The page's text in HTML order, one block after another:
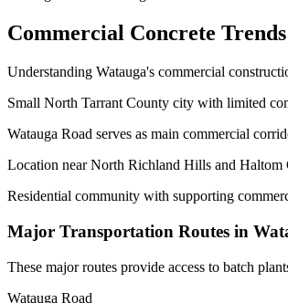
Commercial Concrete
Understanding Watauga's commercial
Small North Tarrant County city with limited
Watauga Road serves as main commercial
Location near North Richland Hills and Haltom
Residential community with supporting
Major Transportation Routes in
These major routes provide access to batch
Watauga Road